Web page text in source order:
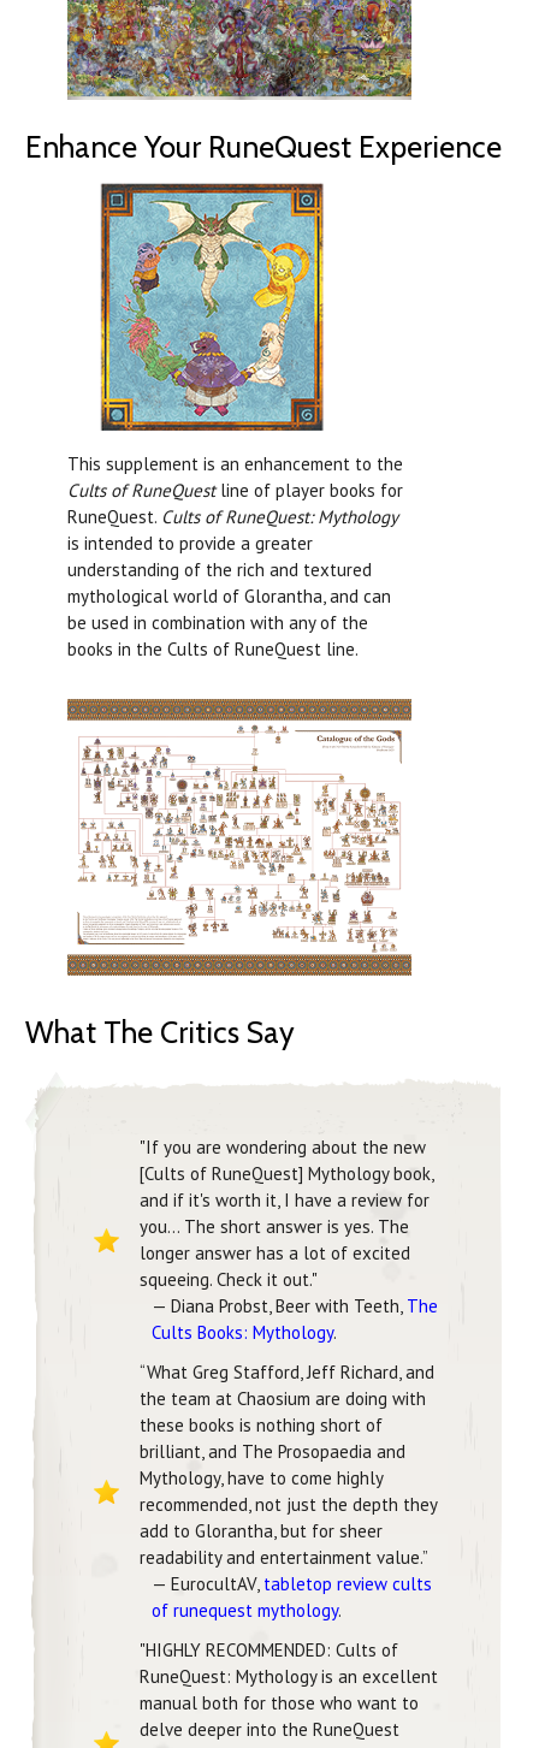
Enhance Your RuneQuest Experience
This supplement is an enhancement to the
Cults of RuneQuestline of player books for
RuneQuest. Cults of RuneQuest: Mythology
is intended to provide a greater
understanding of the rich and textured
mythological world of Glorantha, and can
be used in combination with any of the
books in the Cults of RuneQuest line.
What The Critics Say
"If you are wondering about the new
[Cults of RuneQuest] Mythology book,
and if it's worth it, I have a review for
you... The short answer is yes. The
longer answer has a lot of excited
squeeing. Check it out."
— Diana Probst, Beer with Teeth, The
Cults Books: Mythology.
“What Greg Stafford, Jeff Richard, and
the team at Chaosium are doing with
these books is nothing short of
brilliant, and The Prosopaedia and
Mythology, have to come highly
recommended, not just the depth they
add to Glorantha, but for sheer
readability and entertainment value.”
— EurocultAV, tabletop review cults
of runequest mythology.
"HIGHLY RECOMMENDED: Cults of
RuneQuest: Mythology is an excellent
manual both for those who want to
delve deeper into the RuneQuest